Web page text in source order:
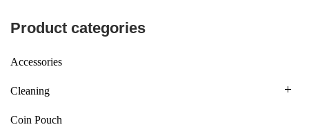
Product categories
Accessories
Cleaning
Coin Pouch